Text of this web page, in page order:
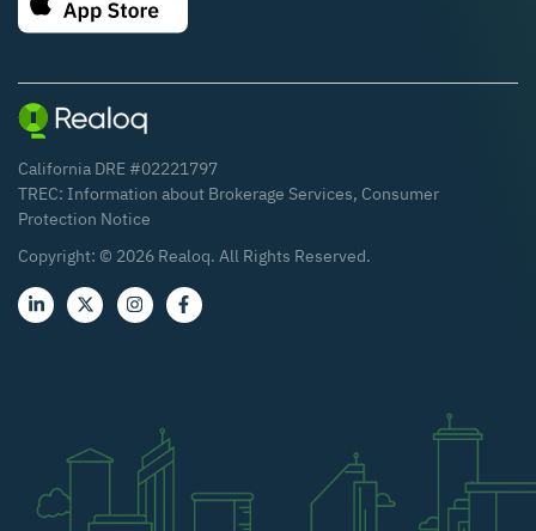
California DRE #02221797
TREC: Information about Brokerage Services, Consumer
Protection Notice
Copyright: © 2026 Realoq. All Rights Reserved.